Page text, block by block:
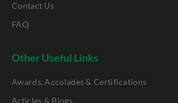
Contact Us
FAQ
Other Useful Links
Awards, Accolades & Certifications
Articles & Blogs